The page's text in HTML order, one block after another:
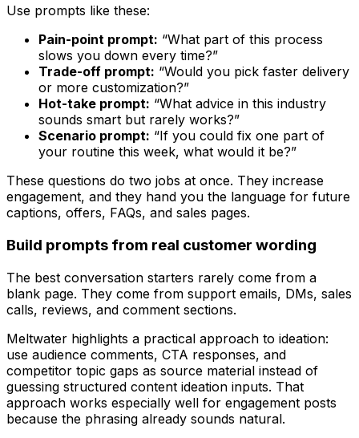
Use prompts like these:
Pain-point prompt: “What part of this process
slows you down every time?”
Trade-off prompt: “Would you pick faster delivery
or more customization?”
Hot-take prompt: “What advice in this industry
sounds smart but rarely works?”
Scenario prompt: “If you could fix one part of
your routine this week, what would it be?”
These questions do two jobs at once. They increase
engagement, and they hand you the language for future
captions, offers, FAQs, and sales pages.
Build prompts from real customer wording
The best conversation starters rarely come from a
blank page. They come from support emails, DMs, sales
calls, reviews, and comment sections.
Meltwater highlights a practical approach to ideation:
use audience comments, CTA responses, and
competitor topic gaps as source material instead of
guessing structured content ideation inputs. That
approach works especially well for engagement posts
because the phrasing already sounds natural.